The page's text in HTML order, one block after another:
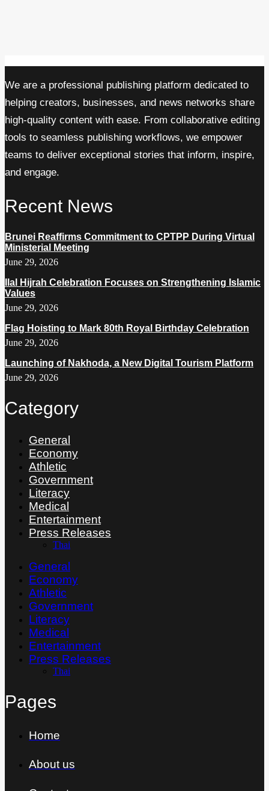
We are a professional publishing platform dedicated to
helping creators, businesses, and news networks share
high-quality content with ease. From collaborative editing
tools to seamless publishing workflows, we empower
teams to deliver exceptional stories that inform, inspire,
and engage.
Recent News
Brunei Reaffirms Commitment to CPTPP During Virtual
Ministerial Meeting
June 29, 2026
Ilal Hijrah Celebration Focuses on Strengthening Islamic
Values
June 29, 2026
Flag Hoisting to Mark 80th Royal Birthday Celebration
June 29, 2026
Launching of Nakhoda, a New Digital Tourism Platform
June 29, 2026
Category
General
Economy
Athletic
Government
Literacy
Medical
Entertainment
Press Releases
Thai
General
Economy
Athletic
Government
Literacy
Medical
Entertainment
Press Releases
Thai
Pages
Home
About us